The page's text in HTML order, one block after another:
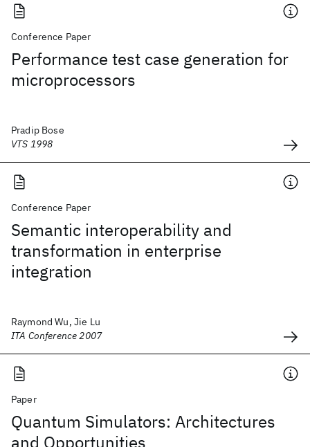
Conference Paper
Performance test case generation for
microprocessors
Pradip Bose
VTS 1998
Conference Paper
Semantic interoperability and
transformation in enterprise
integration
Raymond Wu, Jie Lu
ITA Conference 2007
Paper
Quantum Simulators: Architectures
and Opportunities